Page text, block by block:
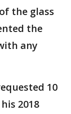
the glass
the
any
10
2018